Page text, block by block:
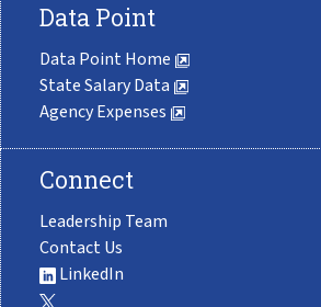
Data Point
Data Point Home
State Salary Data
Agency Expenses
Connect
Leadership Team
Contact Us
LinkedIn